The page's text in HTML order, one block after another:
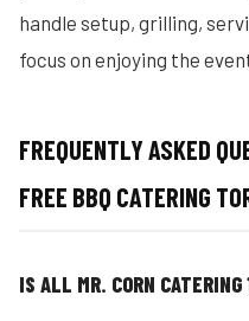
handle setup, grilling,
focus on enjoying the
FREQUENTLY ASKED
FREE BBQ CATERING
IS ALL MR. CORN